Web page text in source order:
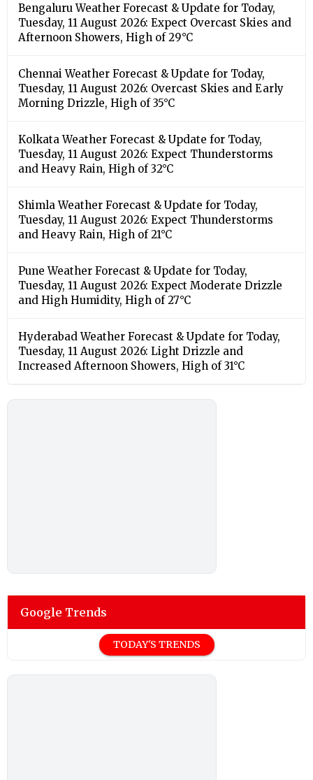
Bengaluru Weather Forecast & Update for Today,
Tuesday, 11 August 2026: Expect Overcast Skies and
Afternoon Showers, High of 29°C
Chennai Weather Forecast & Update for Today,
Tuesday, 11 August 2026: Overcast Skies and Early
Morning Drizzle, High of 35°C
Kolkata Weather Forecast & Update for Today,
Tuesday, 11 August 2026: Expect Thunderstorms
and Heavy Rain, High of 32°C
Shimla Weather Forecast & Update for Today,
Tuesday, 11 August 2026: Expect Thunderstorms
and Heavy Rain, High of 21°C
Pune Weather Forecast & Update for Today,
Tuesday, 11 August 2026: Expect Moderate Drizzle
and High Humidity, High of 27°C
Hyderabad Weather Forecast & Update for Today,
Tuesday, 11 August 2026: Light Drizzle and
Increased Afternoon Showers, High of 31°C
Google Trends
TODAY'S TRENDS